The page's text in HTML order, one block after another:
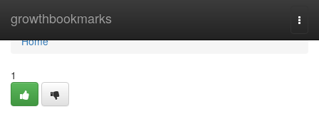
growthbookmarks
Home
Home
1